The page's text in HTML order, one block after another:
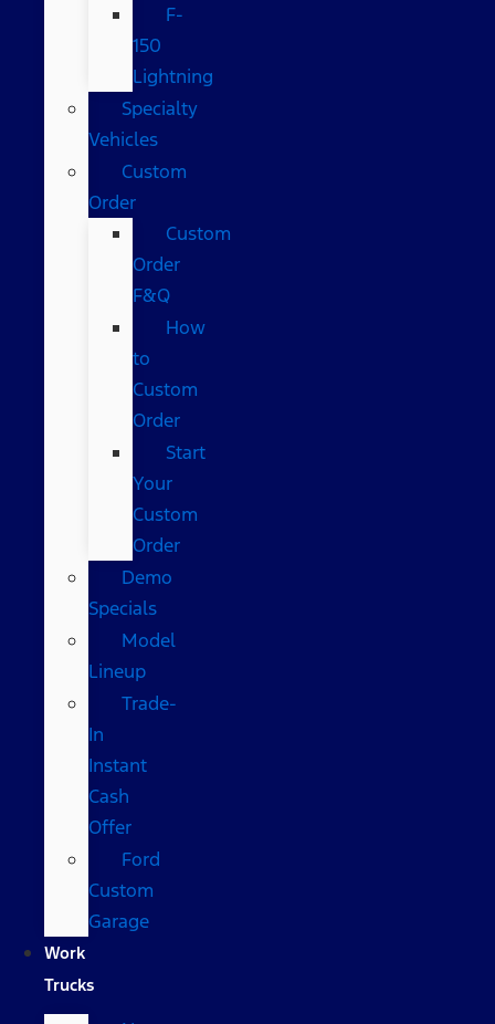
F-
150
Lightning
Specialty
Vehicles
Custom
Order
Custom
Order
F&Q
How
to
Custom
Order
Start
Your
Custom
Order
Demo
Specials
Model
Lineup
Trade-
In
Instant
Cash
Offer
Ford
Custom
Garage
Work
Trucks